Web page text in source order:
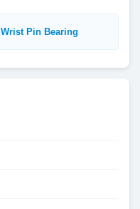
Wrist Pin Bearing